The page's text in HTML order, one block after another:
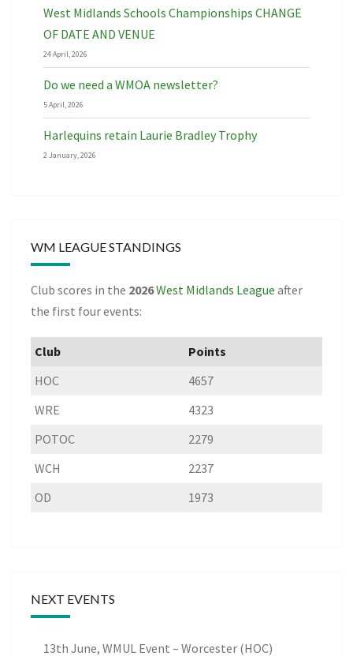
West Midlands Schools Championships CHANGE
OF DATE AND VENUE
24 April, 2026
Do we need a WMOA newsletter?
5 April, 2026
Harlequins retain Laurie Bradley Trophy
2 January, 2026
WM LEAGUE STANDINGS
Club scores in the 2026West Midlands League after
the first four events:
Club
Points
HOC
4657
WRE
4323
POTOC
2279
WCH
2237
OD
1973
NEXT EVENTS
13th June, WMUL Event – Worcester (HOC)